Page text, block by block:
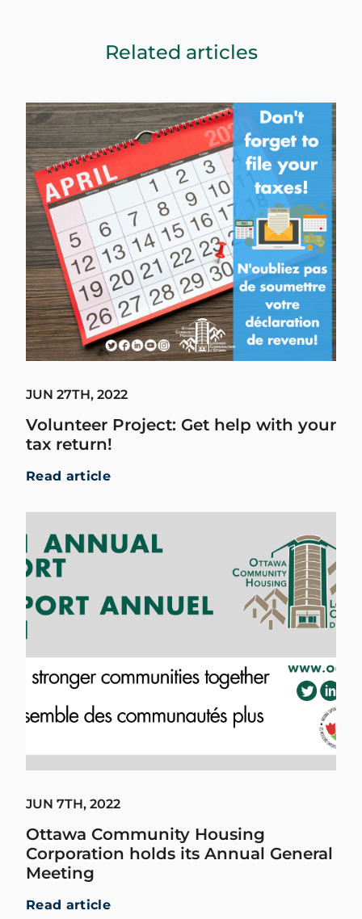
Related articles
JUN 27TH, 2022
Volunteer Project: Get help with your
tax return!
Read article
JUN 7TH, 2022
Ottawa Community Housing
Corporation holds its Annual General
Meeting
Read article